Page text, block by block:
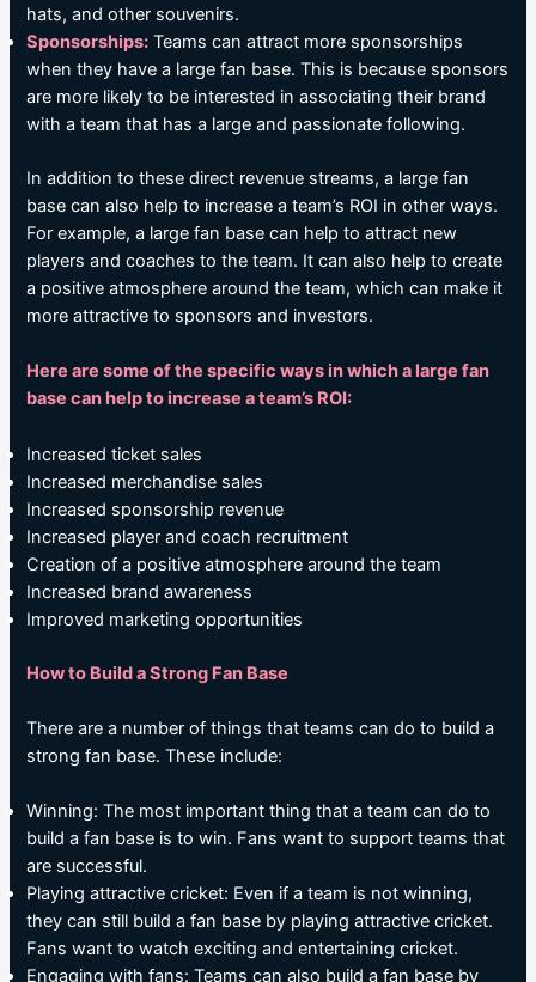
hats, and other souvenirs.
Sponsorships: Teams can attract more sponsorships
when they have a large fan base. This is because sponsors
are more likely to be interested in associating their brand
with a team that has a large and passionate following.
In addition to these direct revenue streams, a large fan
base can also help to increase a team’s ROI in other ways.
For example, a large fan base can help to attract new
players and coaches to the team. It can also help to create
a positive atmosphere around the team, which can make it
more attractive to sponsors and investors.
Here are some of the specific ways in which a large fan
base can help to increase a team’s ROI:
Increased ticket sales
Increased merchandise sales
Increased sponsorship revenue
Increased player and coach recruitment
Creation of a positive atmosphere around the team
Increased brand awareness
Improved marketing opportunities
How to Build a Strong Fan Base
There are a number of things that teams can do to build a
strong fan base. These include:
Winning: The most important thing that a team can do to
build a fan base is to win. Fans want to support teams that
are successful.
Playing attractive cricket: Even if a team is not winning,
they can still build a fan base by playing attractive cricket.
Fans want to watch exciting and entertaining cricket.
Engaging with fans: Teams can also build a fan base by